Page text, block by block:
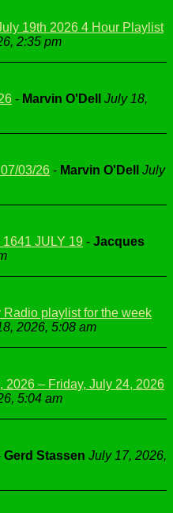
19th 2026 4 Hour Playlist
2:35 pm
- Marvin O'Dell
July 18,
03/26 - Marvin O'Dell
July
JULY 19 - Jacques
playlist for the week
2026, 5:08 am
2026 – Friday, July 24, 2026
5:04 am
Gerd Stassen July 17, 2026,